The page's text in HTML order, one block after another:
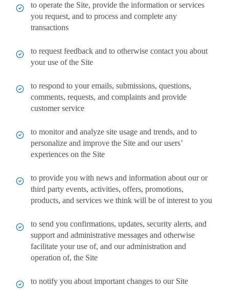
to operate the Site, provide the information or services
you request, and to process and complete any
transactions
to request feedback and to otherwise contact you about
your use of the Site
to respond to your emails, submissions, questions,
comments, requests, and complaints and provide
customer service
to monitor and analyze site usage and trends, and to
personalize and improve the Site and our users’
experiences on the Site
to provide you with news and information about our or
third party events, activities, offers, promotions,
products, and services we think will be of interest to you
to send you confirmations, updates, security alerts, and
support and administrative messages and otherwise
facilitate your use of, and our administration and
operation of, the Site
to notify you about important changes to our Site